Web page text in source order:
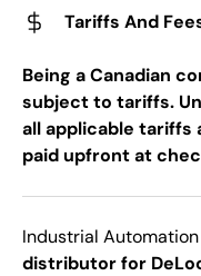
Tariffs And
Being a Canadian
subject to tariffs.
all applicable tariffs
paid upfront at
Industrial
distributor for